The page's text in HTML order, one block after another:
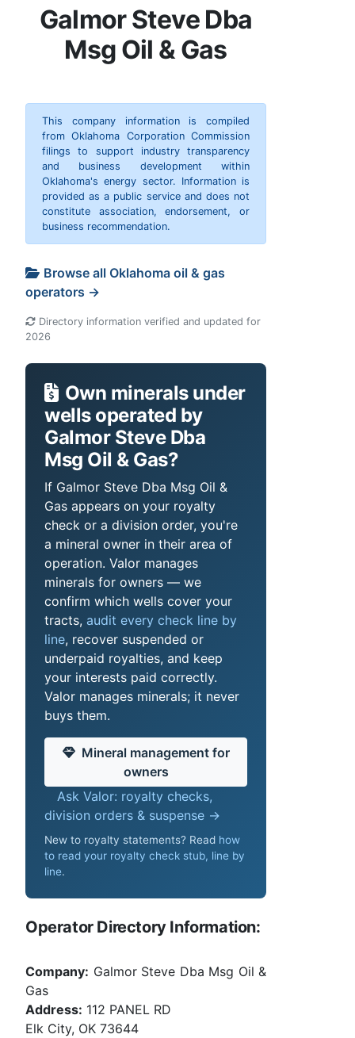
Galmor Steve Dba
Msg Oil & Gas
This company information is compiled
from Oklahoma Corporation Commission
filings to support industry transparency
and business development within
Oklahoma's energy sector. Information is
provided as a public service and does not
constitute association, endorsement, or
business recommendation.
Browse all Oklahoma oil & gas
operators →
Directory information verified and updated for
2026
Own minerals under
wells operated by
Galmor Steve Dba
Msg Oil & Gas?
If Galmor Steve Dba Msg Oil &
Gas appears on your royalty
check or a division order, you're
a mineral owner in their area of
operation. Valor manages
minerals for owners — we
confirm which wells cover your
tracts, audit every check line by
line, recover suspended or
underpaid royalties, and keep
your interests paid correctly.
Valor manages minerals; it never
buys them.
Mineral management for
owners
Ask Valor: royalty checks,
division orders & suspense →
New to royalty statements? Read how
to read your royalty check stub, line by
line.
Operator Directory Information:
Company: Galmor Steve Dba Msg Oil &
Gas
Address: 112 PANEL RD
Elk City, OK 73644